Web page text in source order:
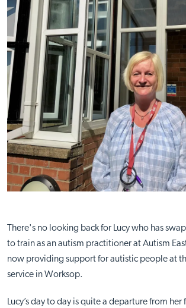
There's no looking back for Lucy who has
to train as an autism practitioner at Autism
now providing support for autistic people at
service in Worksop.
Lucy’s day to day is quite a departure from her